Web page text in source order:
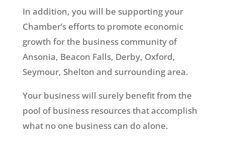
In addition, you will be supporting your
Chamber’s efforts to promote economic
growth for the business community of
Ansonia, Beacon Falls, Derby, Oxford,
Seymour, Shelton and surrounding area.
Your business will surely benefit from the
pool of business resources that accomplish
what no one business can do alone.